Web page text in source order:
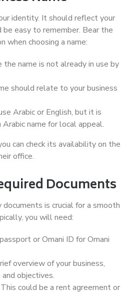
identity. It should reflect your
be easy to remember. Bear the
when choosing a name:
the name is not already in use by
should relate to your business
Arabic or English, but it is
name for local appeal.
can check its availability on the
office.
Documents
is crucial for a smooth
you will need:
or Omani ID for Omani
overview of your business,
objectives.
This could be a rent agreement or